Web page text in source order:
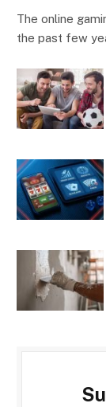
The online
the past few